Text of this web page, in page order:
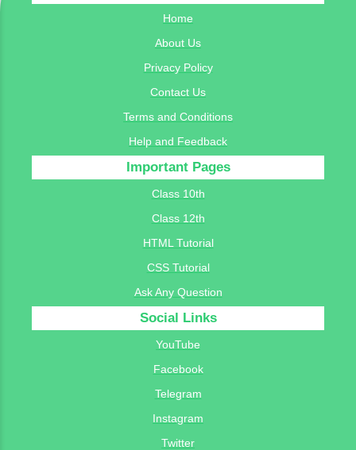
Home
About Us
Privacy Policy
Contact Us
Terms and Conditions
Help and Feedback
Important Pages
Class 10th
Class 12th
HTML Tutorial
CSS Tutorial
Ask Any Question
Social Links
YouTube
Facebook
Telegram
Instagram
Twitter